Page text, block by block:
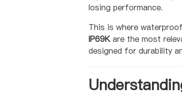
losing performance.
This is where
IP69Kare the most
designed for durability